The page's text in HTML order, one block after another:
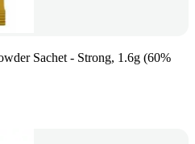
Sachet - Strong, 1.6g (60%